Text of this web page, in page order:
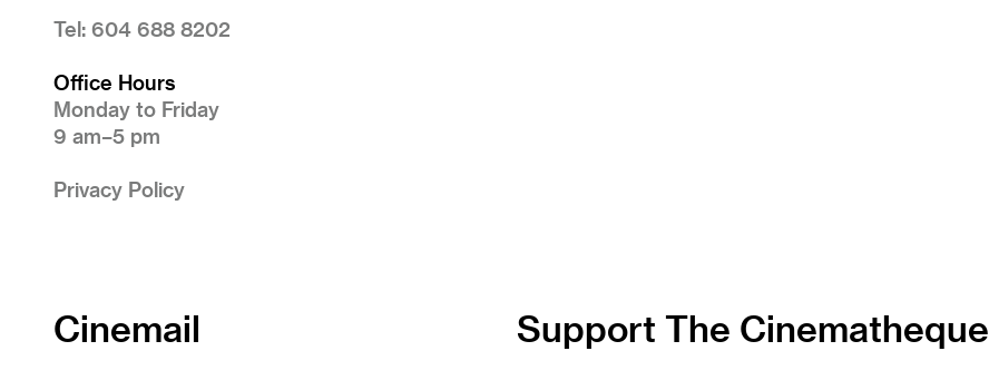
Tel: 604 688 8202
Office Hours
Monday to Friday
9 am–5 pm
Privacy Policy
Cinemail Support The Cinematheque